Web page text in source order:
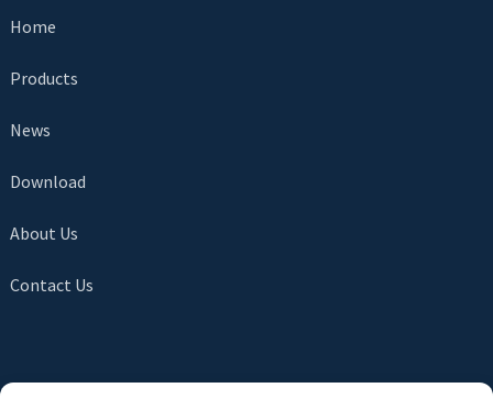
Home
Products
News
Download
About Us
Contact Us